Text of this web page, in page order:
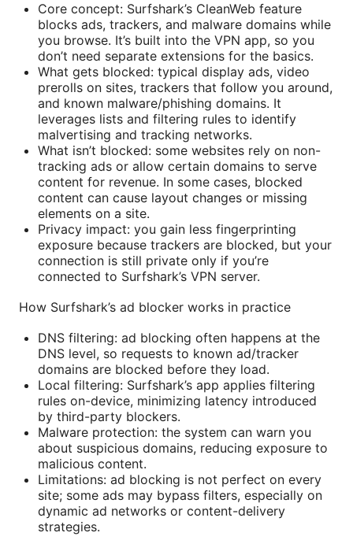
Core concept: Surfshark’s CleanWeb feature
blocks ads, trackers, and malware domains while
you browse. It’s built into the VPN app, so you
don’t need separate extensions for the basics.
What gets blocked: typical display ads, video
prerolls on sites, trackers that follow you around,
and known malware/phishing domains. It
leverages lists and filtering rules to identify
malvertising and tracking networks.
What isn’t blocked: some websites rely on non-
tracking ads or allow certain domains to serve
content for revenue. In some cases, blocked
content can cause layout changes or missing
elements on a site.
Privacy impact: you gain less fingerprinting
exposure because trackers are blocked, but your
connection is still private only if you’re
connected to Surfshark’s VPN server.
How Surfshark’s ad blocker works in practice
DNS filtering: ad blocking often happens at the
DNS level, so requests to known ad/tracker
domains are blocked before they load.
Local filtering: Surfshark’s app applies filtering
rules on-device, minimizing latency introduced
by third-party blockers.
Malware protection: the system can warn you
about suspicious domains, reducing exposure to
malicious content.
Limitations: ad blocking is not perfect on every
site; some ads may bypass filters, especially on
dynamic ad networks or content-delivery
strategies.